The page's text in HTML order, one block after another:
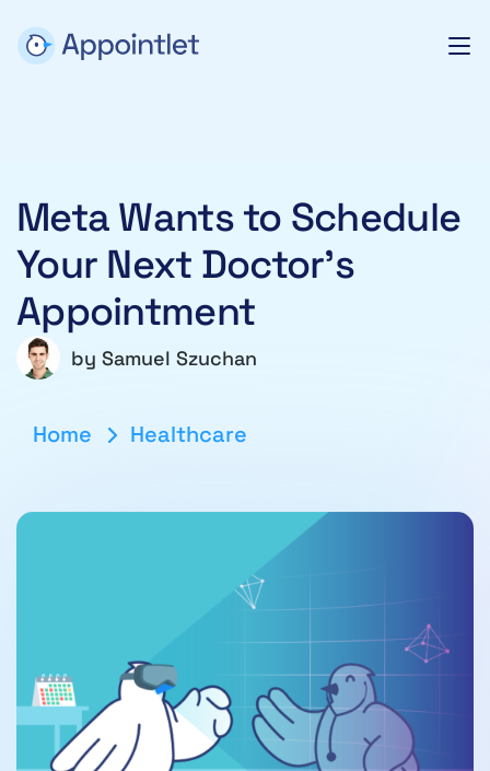
Meta Wants to Schedule
Your Next Doctor’s
Appointment
by Samuel Szuchan
Home Healthcare